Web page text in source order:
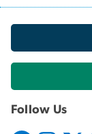
Follow Us